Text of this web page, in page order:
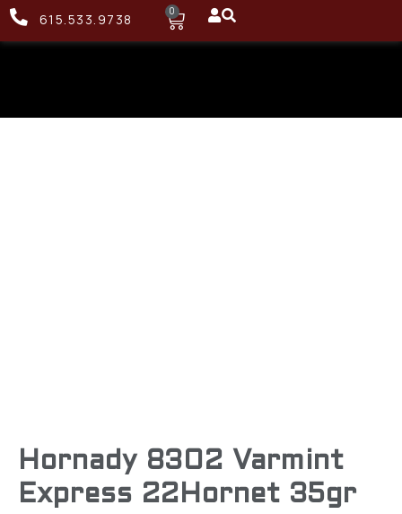
615.533.9738 0
Hornady 8302 Varmint
Express 22Hornet 35gr